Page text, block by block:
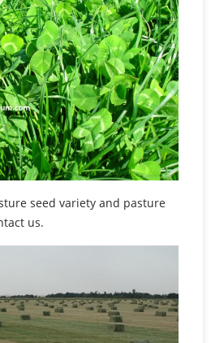
seed variety and pasture
us.